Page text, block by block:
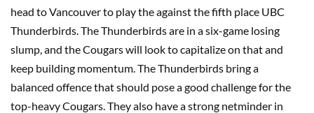
head to Vancouver to play the against the fifth place UBC
Thunderbirds. The Thunderbirds are in a six-game losing
slump, and the Cougars will look to capitalize on that and
keep building momentum. The Thunderbirds bring a
balanced offence that should pose a good challenge for the
top-heavy Cougars. They also have a strong netminder in